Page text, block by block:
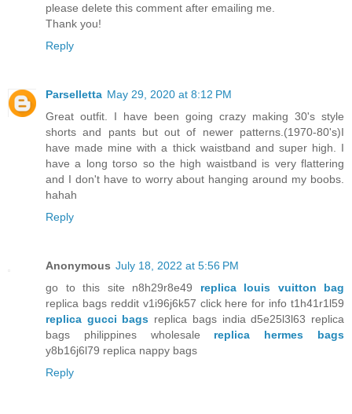
please delete this comment after emailing me.
Thank you!
Reply
Parselletta May 29, 2020 at 8:12 PM
Great outfit. I have been going crazy making 30's style
shorts and pants but out of newer patterns.(1970-80's)I
have made mine with a thick waistband and super high. I
have a long torso so the high waistband is very flattering
and I don't have to worry about hanging around my boobs.
hahah
Reply
Anonymous July 18, 2022 at 5:56 PM
go to this site n8h29r8e49 replica louis vuitton bag
replica bags reddit v1i96j6k57 click here for info t1h41r1l59
replica gucci bags replica bags india d5e25l3l63 replica
bags philippines wholesale replica hermes bags
y8b16j6l79 replica nappy bags
Reply